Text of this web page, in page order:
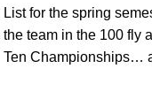
List for the spring
the team in the 100 fly
Ten Championships…